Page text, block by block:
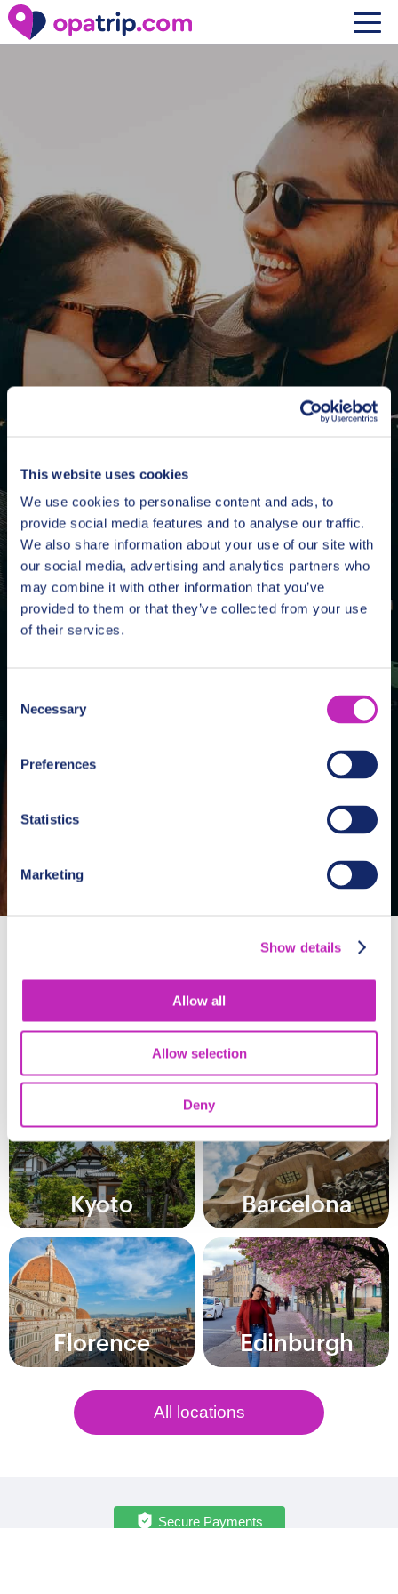
This website uses cookies
We use cookies to personalise content and ads, to
provide social media features and to analyse our traffic.
We also share information about your use of our site with
our social media, advertising and analytics partners who
may combine it with other information that you’ve
provided to them or that they’ve collected from your use
of their services.
Selection
Necessary
Preferences
Statistics
Marketing
Show details
Allow all
Allow selection
Deny
Book Unique Tours
Washington San Francisco
Kyoto Barcelona
Florence Edinburgh
All locations
Secure Payments